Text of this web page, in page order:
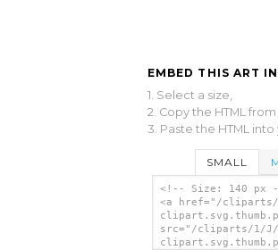
EMBED THIS ART
1. Select a size,
2. Copy the HTML
3. Paste the HTML
SMALL
<!-- Size: 140 px
<a href="/cliparts/
src="/cliparts/1/J/